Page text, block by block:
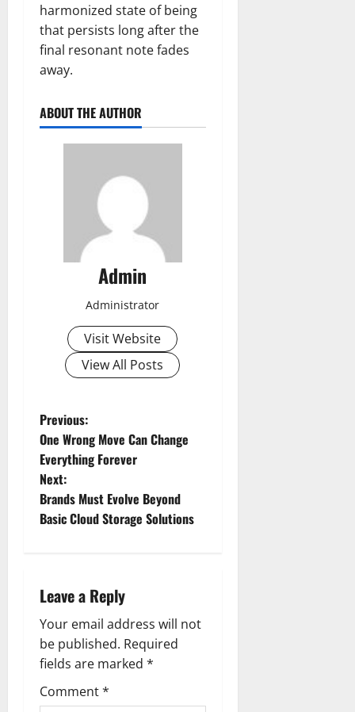
harmonized state of being
that persists long after the
final resonant note fades
away.
ABOUT THE AUTHOR
Admin
Administrator
Visit Website
View All Posts
P
o
s
t
a
v
i
g
Previous:
One Wrong Move Can Change
Everything Forever
Next:
Brands Must Evolve Beyond
Basic Cloud Storage Solutions
Leave a Reply
Your email address will not
be published. Required
fields are marked *
Comment*